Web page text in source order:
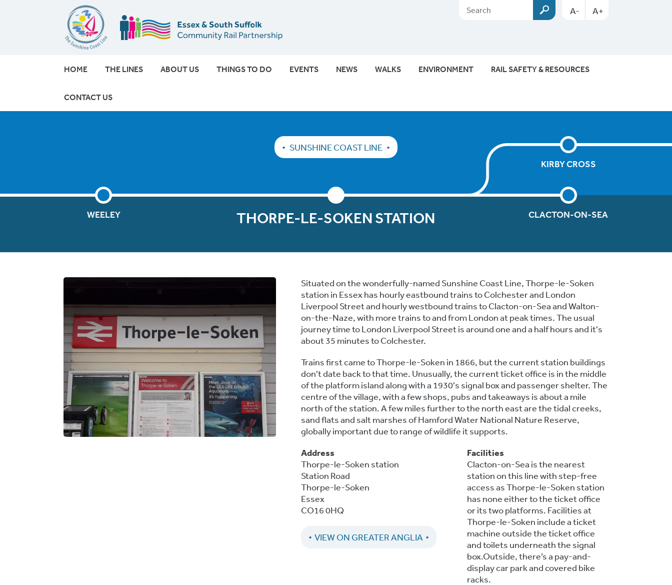
A- A+
HOME THE LINES ABOUT US THINGS TO DO EVENTS NEWS WALKS ENVIRONMENT RAIL SAFETY & RESOURCES
CONTACT US
SUNSHINE COAST LINE
KIRBY CROSS
WEELEY THORPE-LE-SOKEN STATION CLACTON-ON-SEA
Situated on the wonderfully-named Sunshine Coast Line, Thorpe-le-Soken
station in Essex has hourly eastbound trains to Colchester and London
Liverpool Street and hourly westbound trains to Clacton-on-Sea and Walton-
on-the-Naze, with more trains to and from London at peak times. The usual
journey time to London Liverpool Street is around one and a half hours and it's
about 35 minutes to Colchester.
Trains first came to Thorpe-le-Soken in 1866, but the current station buildings
don't date back to that time. Unusually, the current ticket office is in the middle
of the platform island along with a 1930's signal box and passenger shelter. The
centre of the village, with a few shops, pubs and takeaways is about a mile
north of the station. A few miles further to the north east are the tidal creeks,
sand flats and salt marshes of Hamford Water National Nature Reserve,
globally important due to range of wildlife it supports.
Address
Thorpe-le-Soken station
Station Road
Thorpe-le-Soken
Essex
CO16 0HQ
VIEW ON GREATER ANGLIA
Facilities
Clacton-on-Sea is the nearest
station on this line with step-free
access as Thorpe-le-Soken station
has none either to the ticket office
or its two platforms. Facilities at
Thorpe-le-Soken include a ticket
machine outside the ticket office
and toilets underneath the signal
box.Outside, there’s a pay-and-
display car park and covered bike
racks.